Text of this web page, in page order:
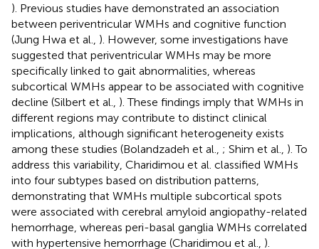
). Previous studies have demonstrated an association
between periventricular WMHs and cognitive function
(Jung Hwa et al., ). However, some investigations have
suggested that periventricular WMHs may be more
specifically linked to gait abnormalities, whereas
subcortical WMHs appear to be associated with cognitive
decline (Silbert et al., ). These findings imply that WMHs in
different regions may contribute to distinct clinical
implications, although significant heterogeneity exists
among these studies (Bolandzadeh et al., ; Shim et al., ). To
address this variability, Charidimou et al. classified WMHs
into four subtypes based on distribution patterns,
demonstrating that WMHs multiple subcortical spots
were associated with cerebral amyloid angiopathy-related
hemorrhage, whereas peri-basal ganglia WMHs correlated
with hypertensive hemorrhage (Charidimou et al., ).